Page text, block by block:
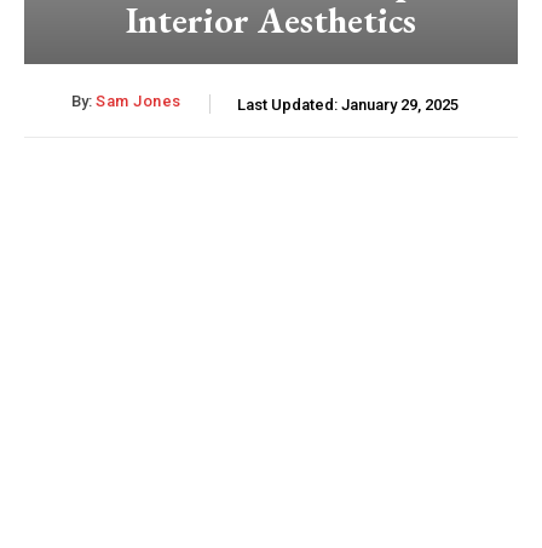
Interior Aesthetics
By: Sam Jones Last Updated: January 29, 2025